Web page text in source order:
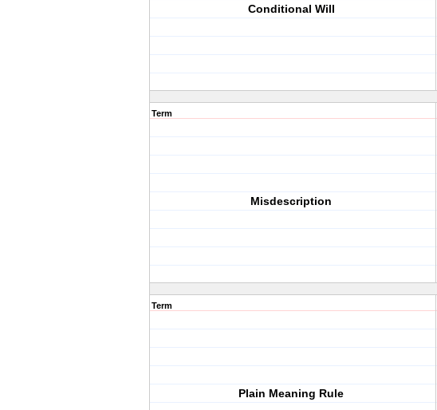
Conditional Will
Term
Misdescription
Term
Plain Meaning Rule